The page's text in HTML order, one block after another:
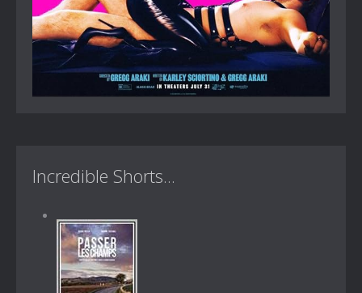
Incredible Shorts...